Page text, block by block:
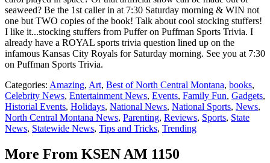
seaweed? Be the 1st caller in at 7:30 Saturday morning & WIN not
one but TWO copies of the book! Talk about cool stocking stuffers!
I like it...stocking stuffers from Puffer on Puffman Sports Trivia. I
already have a ROYAL sports trivia question lined up on the
infamous Kansas City Royals for Saturday morning. See you at 7:30
on Puffman Sports Trivia.
Categories: Amazing, Art, Best of North Central Montana, books,
Celebrity News, Entertainment News, Events, Family Fun, Gadgets,
Historial Events, Holidays, National News, National Sports, News,
North Central Montana News, Parenting, Reviews, Sports, State
News, Statewide News, Tips and Tricks, Trending
More From KSEN AM 1150